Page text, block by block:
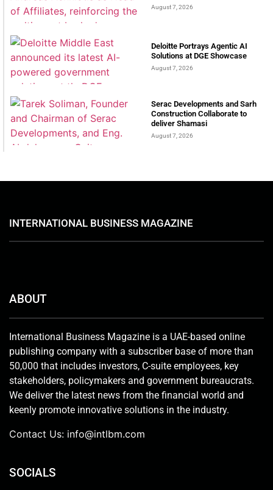
August 7, 2026
Deloitte Portrays Agentic AI
Solutions at DGE Showcase
August 7, 2026
Serac Developments and Sarh
Construction Collaborate to
deliver Shamasi
August 7, 2026
INTERNATIONAL BUSINESS MAGAZINE
ABOUT
International Business Magazine is a UAE-based online
publishing company with a subscriber base of more than
50,000 that includes investors, C-suite employees, key
stakeholders, policymakers and government bureaucrats.
We deliver the latest news from the financial world and
keenly promote innovative solutions in the industry.
Contact Us: info@intlbm.com
SOCIALS